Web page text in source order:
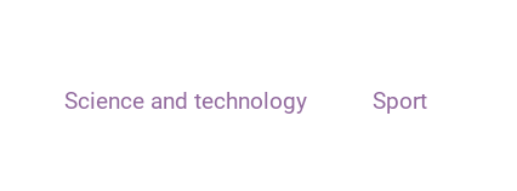
Science and technology Sport